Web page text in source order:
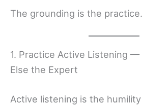
The grounding is the practice.
1. Practice Active Listening —
Else the Expert
Active listening is the